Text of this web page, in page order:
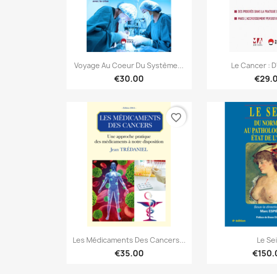
Quick view
Voyage Au Coeur Du Système...
€30.00

Le Cancer :
Quick view
Les Médicaments Des Cancers...
€35.00
favorite_border
Le